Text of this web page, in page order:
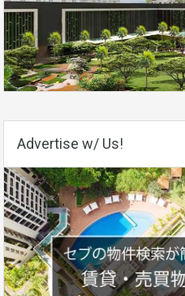
Advertise w/ Us!